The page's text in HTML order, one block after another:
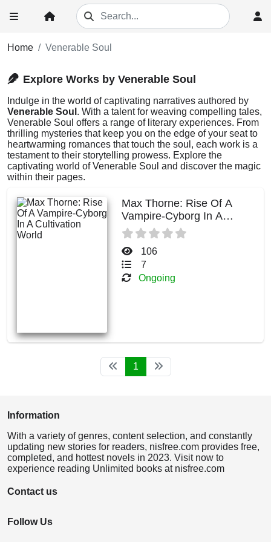
Home Venerable Soul
Explore Works by Venerable Soul
Indulge in the world of captivating narratives authored by
Venerable Soul . With a talent for weaving compelling tales,
Venerable Soul offers a range of literary experiences. From
thrilling mysteries that keep you on the edge of your seat to
heartwarming romances that touch the soul, each work is a
testament to their storytelling prowess. Explore the
captivating world of Venerable Soul and discover the magic
within their pages.
Max Thorne: Rise Of A
Vampire-Cyborg In A
Cultivation World
106
7
Ongoing
1
Information
With a variety of genres, content selection, and constantly
updating new stories for readers, nisfree.com provides free,
completed, and hottest novels in 2023. Visit now to
experience reading Unlimited books at nisfree.com
Contact us
Follow Us